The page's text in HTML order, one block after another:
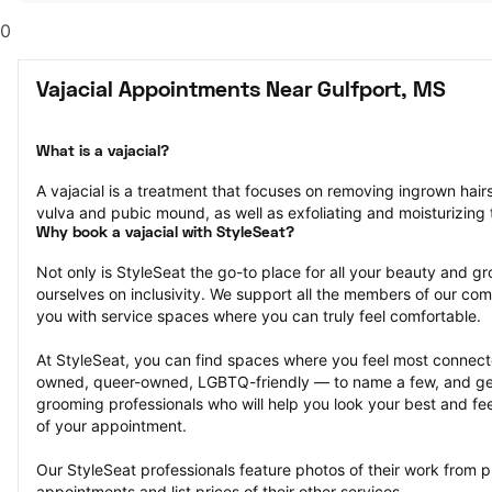
0
Vajacial Appointments Near Gulfport, MS
What is a vajacial?
A vajacial is a treatment that focuses on removing ingrown
vulva and pubic mound, as well as exfoliating and moisturizing
Why book a vajacial with StyleSeat?
Not only is StyleSeat the go-to place for all your beauty and
ourselves on inclusivity. We support all the members of our
you with service spaces where you can truly feel comfortable.
At StyleSeat, you can find spaces where you feel most
owned, queer-owned, LGBTQ-friendly — to name a few, and
grooming professionals who will help you look your best and
of your appointment.
Our StyleSeat professionals feature photos of their work from